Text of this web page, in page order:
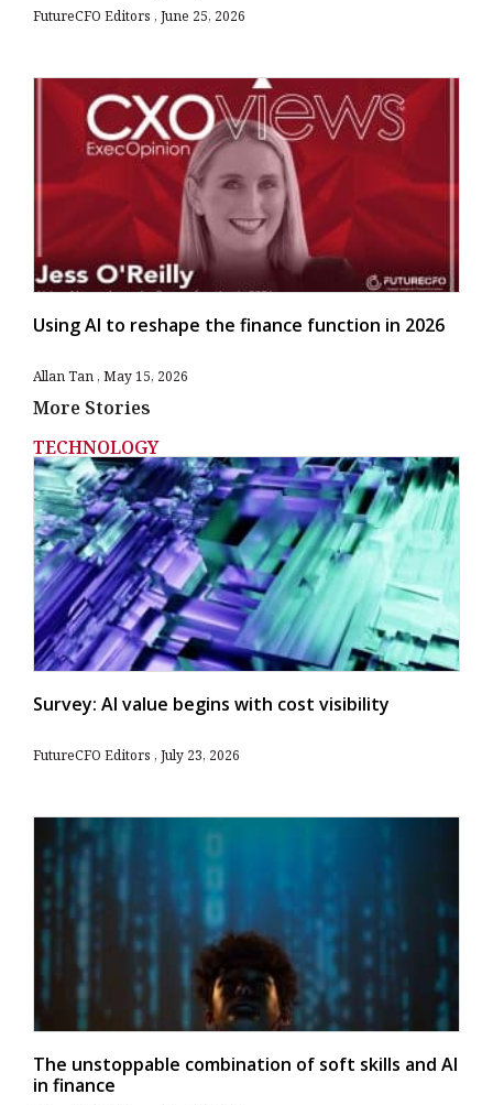
FutureCFO Editors June 25, 2026
Using AI to reshape the finance function in 2026
Allan Tan May 15, 2026
More Stories
TECHNOLOGY
Survey: AI value begins with cost visibility
FutureCFO Editors July 23, 2026
The unstoppable combination of soft skills and AI
in finance